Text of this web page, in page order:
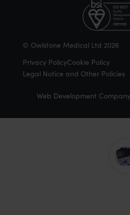
© Owlstone Medical Ltd 2026
Privacy PolicyCookie Policy
Legal Notice and Other Policies
Web Development